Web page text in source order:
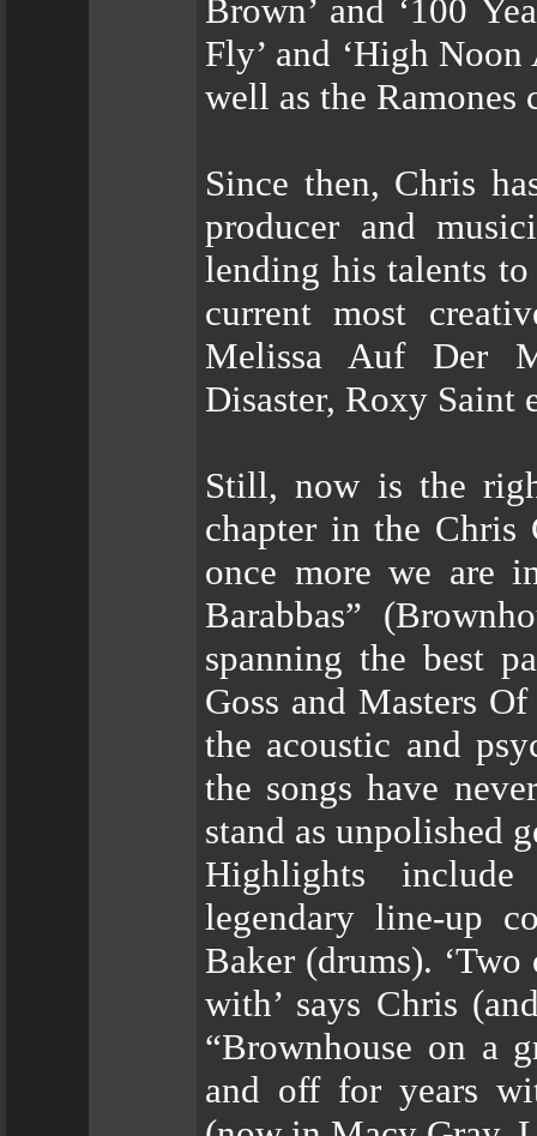
Brown’ and ‘100
Fly’ and ‘High
well as the Ramones
Since then, Chris
producer and
lending his talents to
current most
Melissa Auf Der
Disaster, Roxy Saint
Still, now is the
chapter in the Chris
once more we are
Barabbas”
spanning the best
Goss and Masters
the acoustic and
the songs have
stand as unpolished
Highlights
legendary line-up
Baker (drums).
with’ says Chris
“Brownhouse on a
and off for years